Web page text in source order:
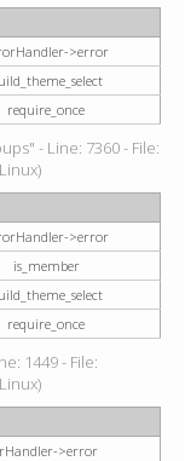
>error
require_once
- Line: 7360 - File:
>error
is_member
require_once
1449 - File:
>error